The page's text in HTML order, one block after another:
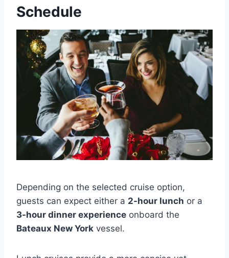
Schedule
Depending on the selected cruise option,
guests can expect either a 2-hour lunch or a
3-hour dinner experience onboard the
Bateaux New York vessel.